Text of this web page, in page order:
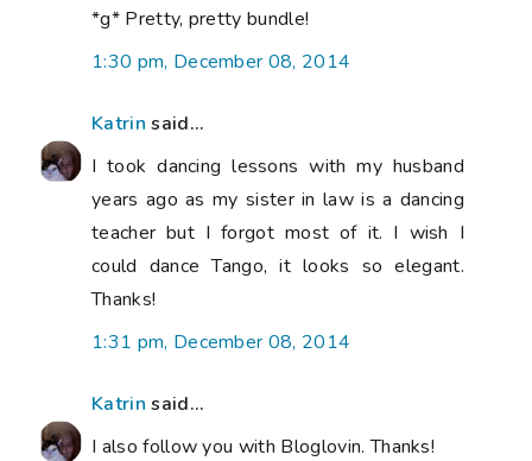
*g* Pretty, pretty bundle!
1:30 pm, December 08, 2014
Katrin said...
I took dancing lessons with my husband
years ago as my sister in law is a dancing
teacher but I forgot most of it. I wish I
could dance Tango, it looks so elegant.
Thanks!
1:31 pm, December 08, 2014
Katrin said...
I also follow you with Bloglovin. Thanks!